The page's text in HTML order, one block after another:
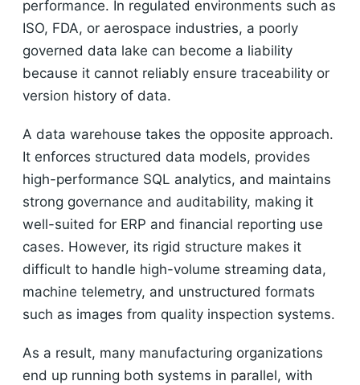
performance. In regulated environments such as
ISO, FDA, or aerospace industries, a poorly
governed data lake can become a liability
because it cannot reliably ensure traceability or
version history of data.
A data warehouse takes the opposite approach.
It enforces structured data models, provides
high-performance SQL analytics, and maintains
strong governance and auditability, making it
well-suited for ERP and financial reporting use
cases. However, its rigid structure makes it
difficult to handle high-volume streaming data,
machine telemetry, and unstructured formats
such as images from quality inspection systems.
As a result, many manufacturing organizations
end up running both systems in parallel, with